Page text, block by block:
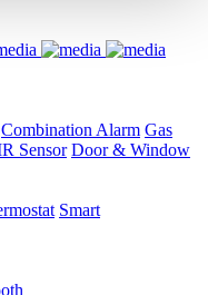
Combination Alarm Gas
Sensor Door & Window
Smart